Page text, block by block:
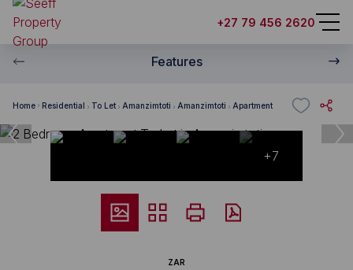
+27 79 456 2620
Features
Home Residential To Let Amanzimtoti Amanzimtoti Apartment
+7
ZAR